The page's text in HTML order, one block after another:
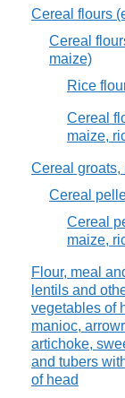
Cereal flours
Cereal
maize)
Rice
Cereal
maize,
Cereal
Cereal
Cereal
maize,
Flour, meal
lentils and
vegetables of
manioc,
artichoke,
and tubers
of head